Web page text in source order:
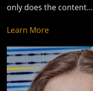
only does the content…
Learn More